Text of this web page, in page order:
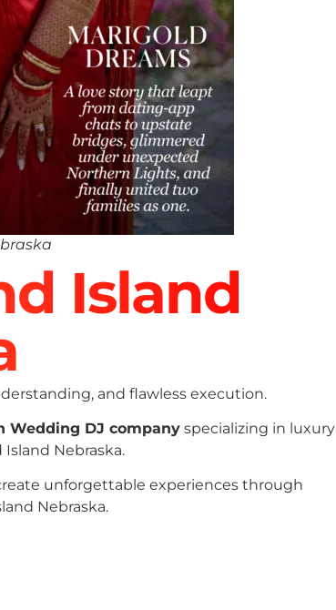
Island
and flawless execution.
Wedding DJ company specializing in luxury
Nebraska.
unforgettable experiences through
Nebraska.